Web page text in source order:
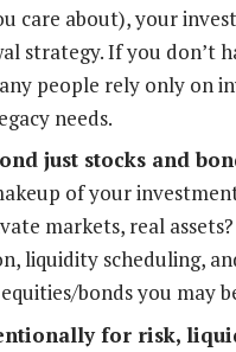
care about), your
strategy. If you don’t
people rely only on
needs.
just stocks and
of your
markets, real
liquidity scheduling,
bonds you may
for risk,